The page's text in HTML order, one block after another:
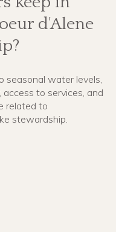
d'Alene
seasonal water levels,
to services, and
related to
stewardship.